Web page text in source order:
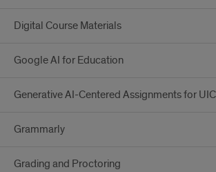
Digital Course Materials
Google AI for Education
Generative AI-Centered Assignments for
Grammarly
Grading and Proctoring